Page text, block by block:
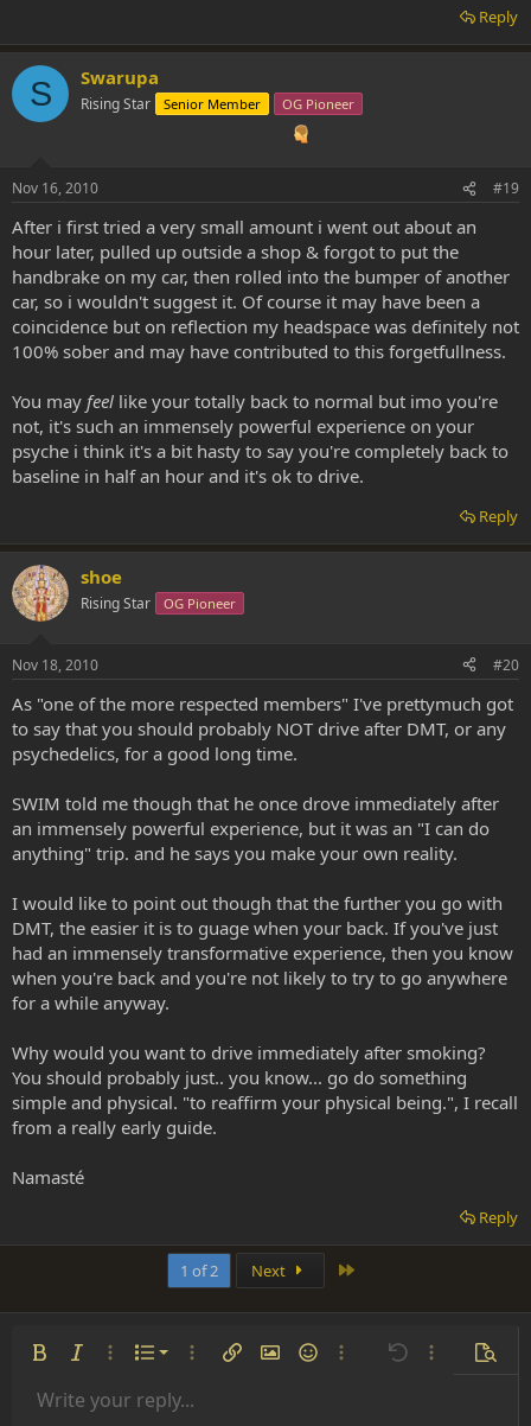
Reply
S Swarupa
Rising Star Senior Member OG Pioneer
Nov 16, 2010 #19
After i first tried a very small amount i went out about an
hour later, pulled up outside a shop & forgot to put the
handbrake on my car, then rolled into the bumper of another
car, so i wouldn't suggest it. Of course it may have been a
coincidence but on reflection my headspace was definitely not
100% sober and may have contributed to this forgetfullness.
You may feel like your totally back to normal but imo you're
not, it's such an immensely powerful experience on your
psyche i think it's a bit hasty to say you're completely back to
baseline in half an hour and it's ok to drive.
Reply
shoe
Rising Star OG Pioneer
Nov 18, 2010 #20
As "one of the more respected members" I've prettymuch got
to say that you should probably NOT drive after DMT, or any
psychedelics, for a good long time.
SWIM told me though that he once drove immediately after
an immensely powerful experience, but it was an "I can do
anything" trip. and he says you make your own reality.
I would like to point out though that the further you go with
DMT, the easier it is to guage when your back. If you've just
had an immensely transformative experience, then you know
when you're back and you're not likely to try to go anywhere
for a while anyway.
Why would you want to drive immediately after smoking?
You should probably just.. you know... go do something
simple and physical. "to reaffirm your physical being.", I recall
from a really early guide.
Namasté
Reply
1 of 2 Next
Bold Italic More options…
List
Ordered list
More options…
Insert linkInsert image
SmiliesMore options…
Undo More
Font size 9
Text colorFont family
Arial
Strike-through
Underline
AlignmentAlign left
Paragraph format
Normal
Insert GIF
QuoteMediaInsert tableInsert horizontal line
RedoToggle BB code
Remove formatting
Drafts
Write your reply...